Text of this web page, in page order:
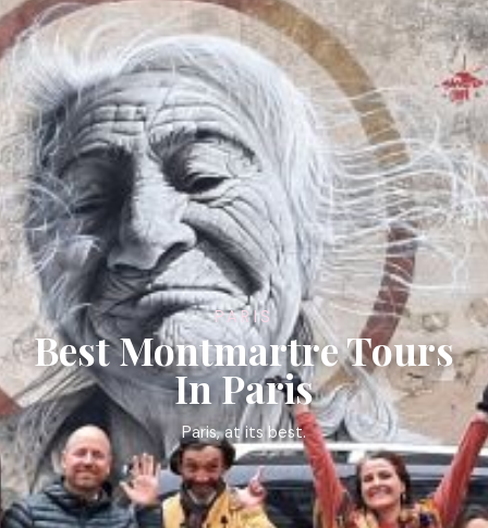
PARIS
Best Montmartre Tours
In Paris
Paris, at its best.